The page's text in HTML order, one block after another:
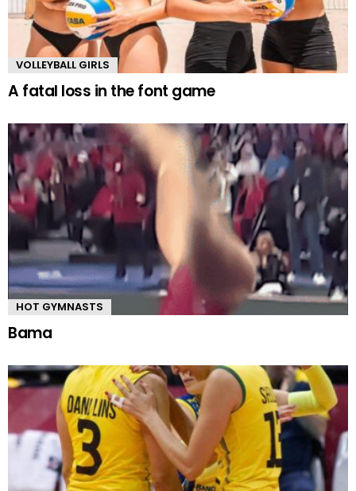
VOLLEYBALL GIRLS
A fatal loss in the font game
HOT GYMNASTS
Bama